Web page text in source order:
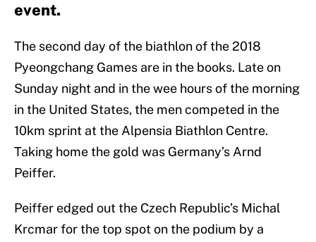
event.
The second day of the biathlon of the 2018
Pyeongchang Games are in the books. Late on
Sunday night and in the wee hours of the morning
in the United States, the men competed in the
10km sprint at the Alpensia Biathlon Centre.
Taking home the gold was Germany’s Arnd
Peiffer.
Peiffer edged out the Czech Republic’s Michal
Krcmar for the top spot on the podium by a